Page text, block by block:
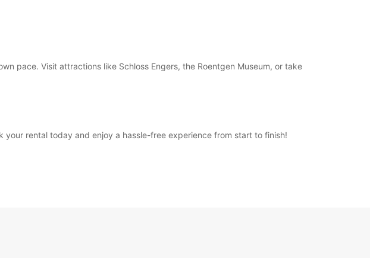
pace. Visit attractions like Schloss Engers, the Roentgen Museum, or take
rental today and enjoy a hassle-free experience from start to finish!